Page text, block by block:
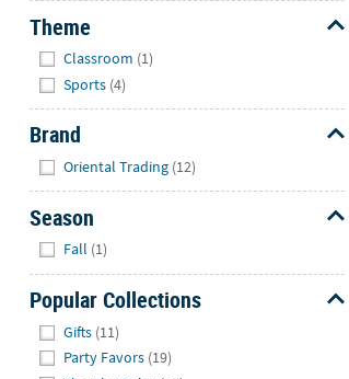
Theme
Classroom (1)
Sports (4)
Brand
Oriental Trading (12)
Season
Fall (1)
Popular Collections
Gifts (11)
Party Favors (19)